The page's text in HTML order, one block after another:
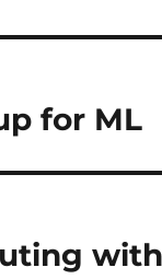
for ML